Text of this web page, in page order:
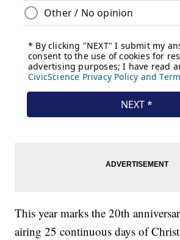
This year marks the 20th
airing 25 continuous days of